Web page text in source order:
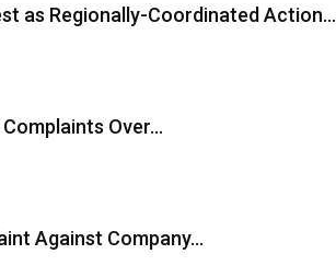
as Regionally-Coordinated Action…
Over…
Against Company…